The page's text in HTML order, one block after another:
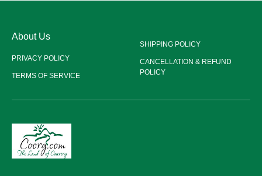
About Us
PRIVACY POLICY
TERMS OF SERVICE
SHIPPING POLICY
CANCELLATION & REFUND
POLICY